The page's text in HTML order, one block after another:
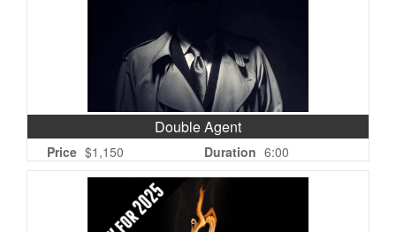
Double Agent
Price $1,150 Duration 6:00